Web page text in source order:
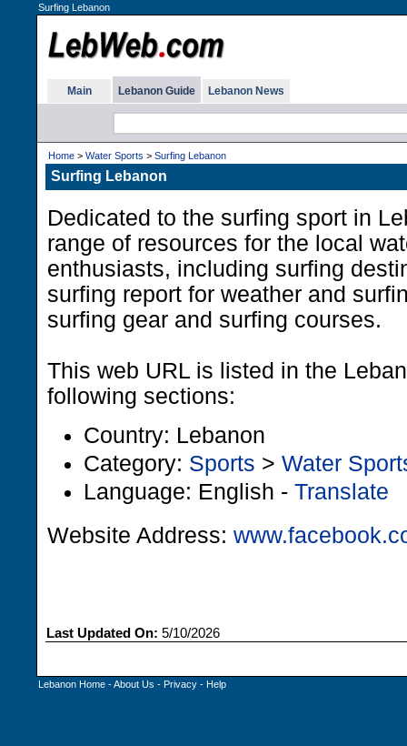
Surfing Lebanon
Main Lebanon Guide Lebanon News
Home > Water Sports > Surfing Lebanon
Surfing Lebanon
Dedicated to the surfing sport in
range of resources for the local
enthusiasts, including surfing
surfing report for weather and
surfing gear and surfing courses.
This web URL is listed in the
following sections:
Country: Lebanon
Category: Sports > Water
Language: English - Translate
Website Address:
Last Updated On: 5/10/2026
Lebanon Home -About Us - Privacy - Help